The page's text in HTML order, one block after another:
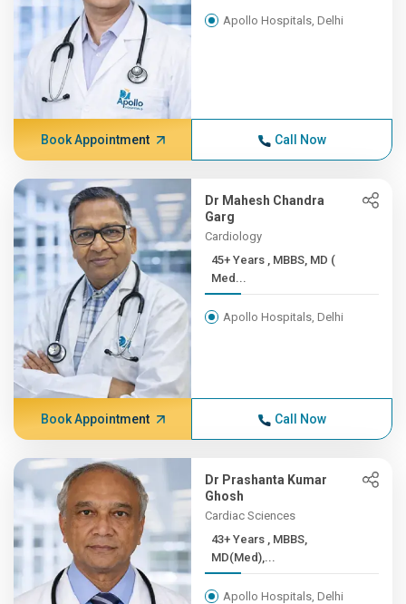
Apollo Hospitals, Delhi
Book Appointment Call Now
Dr Mahesh Chandra
Garg
Cardiology
45+ Years , MBBS, MD (
Med...
Apollo Hospitals, Delhi
Book Appointment Call Now
Dr Prashanta Kumar
Ghosh
Cardiac Sciences
43+ Years , MBBS,
MD(Med),...
Apollo Hospitals, Delhi